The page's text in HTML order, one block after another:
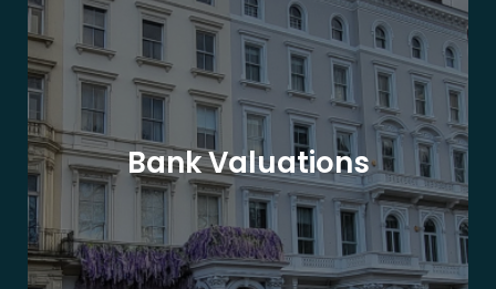
Bank Valuations